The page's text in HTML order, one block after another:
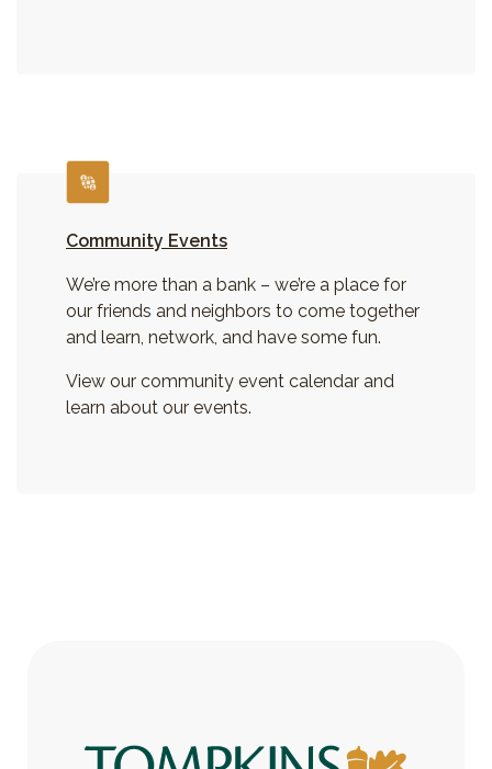
Community Events
We’re more than a bank – we’re a place for
our friends and neighbors to come together
and learn, network, and have some fun.
View our community event calendar and
learn about our events.
Tompkins Bank & Trust